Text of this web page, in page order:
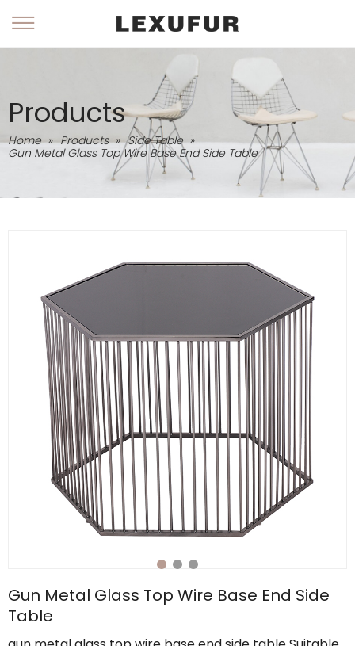
Products
Home » Products » Side Table »
Gun Metal Glass Top Wire Base End Side Table
Gun Metal Glass Top Wire Base End Side
Table